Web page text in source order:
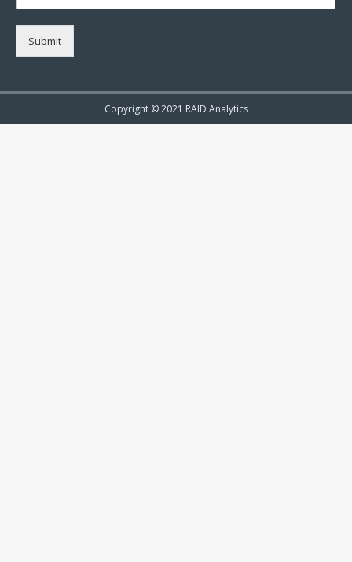
Submit
Copyright © 2021 RAID Analytics